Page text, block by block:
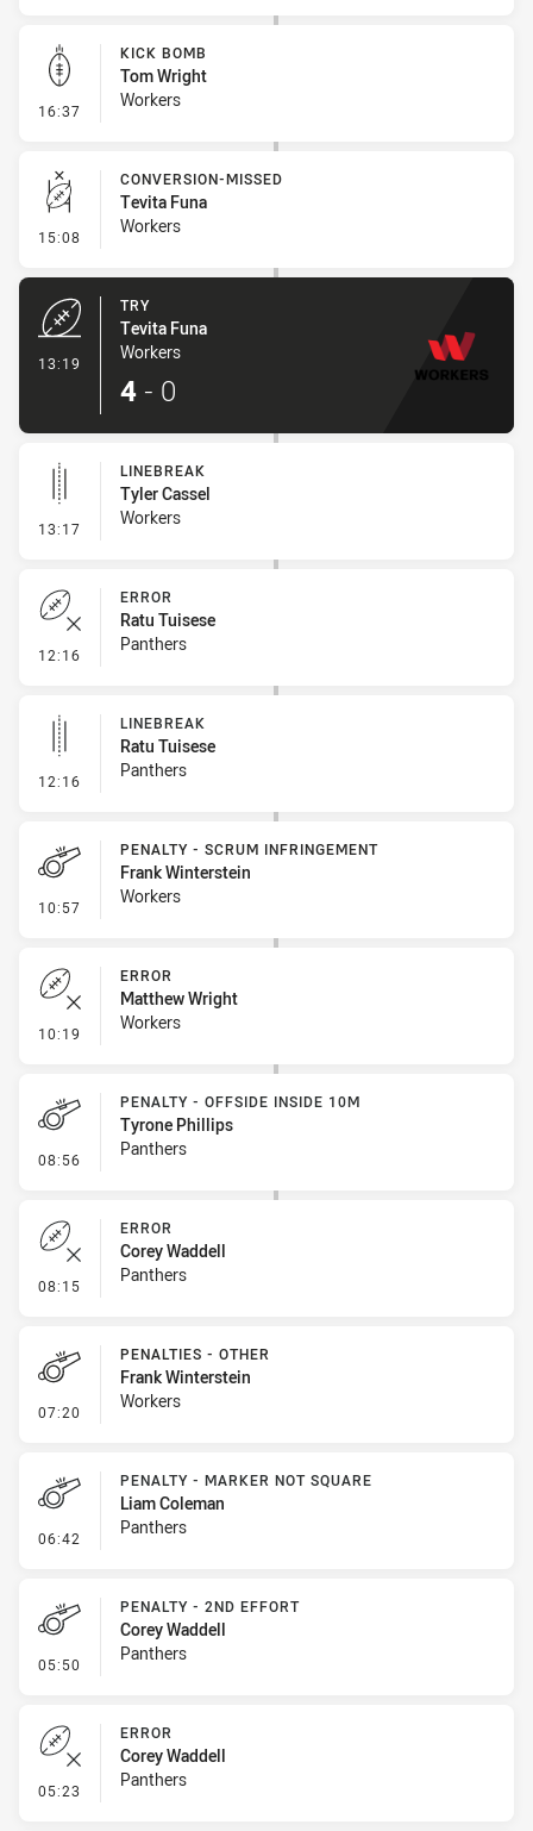
16:37 - Kick Bomb
KICK BOMB
Tom Wright
Workers
15:08 - Conversion-Missed
CONVERSION-MISSED
Tevita Funa
Workers
13:19
TRY
Tevita Funa
Workers
4 - 0
13:17 - Linebreak
LINEBREAK
Tyler Cassel
Workers
12:16 - Error
ERROR
Ratu Tuisese
Panthers
12:16 - Linebreak
LINEBREAK
Ratu Tuisese
Panthers
10:57 - Penalty - Scrum Infringement
PENALTY - SCRUM INFRINGEMENT
Frank Winterstein
Workers
10:19 - Error
ERROR
Matthew Wright
Workers
08:56 - Penalty - Offside inside 10m
PENALTY - OFFSIDE INSIDE 10M
Tyrone Phillips
Panthers
08:15 - Error
ERROR
Corey Waddell
Panthers
07:20 - Penalties - Other
PENALTIES - OTHER
Frank Winterstein
Workers
06:42 - Penalty - Marker Not Square
PENALTY - MARKER NOT SQUARE
Liam Coleman
Panthers
05:50 - Penalty - 2nd Effort
PENALTY - 2ND EFFORT
Corey Waddell
Panthers
05:23 - Error
ERROR
Corey Waddell
Panthers